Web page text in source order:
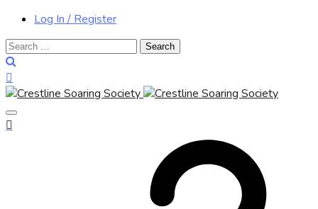
Log In / Register
Search
for: